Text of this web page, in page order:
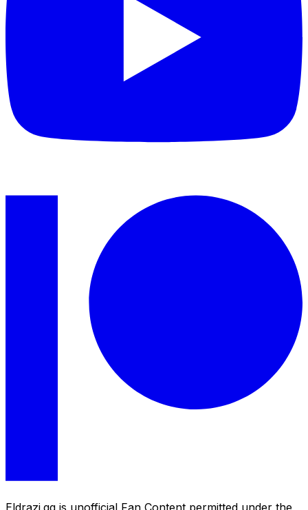
Eldrazi.gg is unofficial Fan Content permitted under the